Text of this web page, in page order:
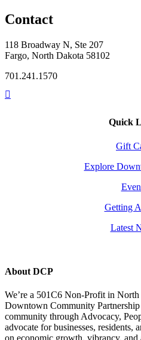
Contact
118 Broadway N, Ste 207
Fargo, North Dakota 58102
701.241.1570
Quick
Gift
Explore
Getting
Latest
About DCP
We’re a 501C6 Non-Profit in
Downtown Community
community through Advocacy,
advocate for businesses, residents,